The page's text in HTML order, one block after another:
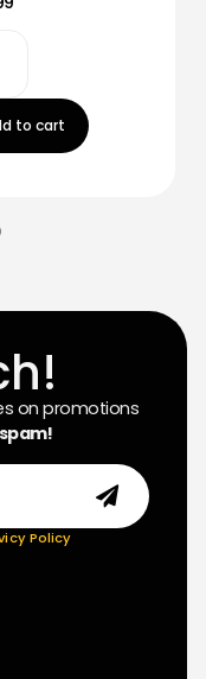
to cart
on promotions
Policy